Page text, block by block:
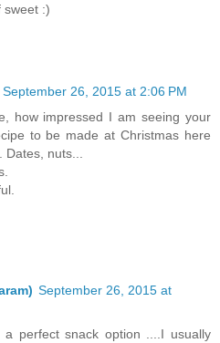
sweet :)
September 26, 2015 at 2:06 PM
how impressed I am seeing your
to be made at Christmas here
nuts...
September 26, 2015 at
perfect snack option ....I usually